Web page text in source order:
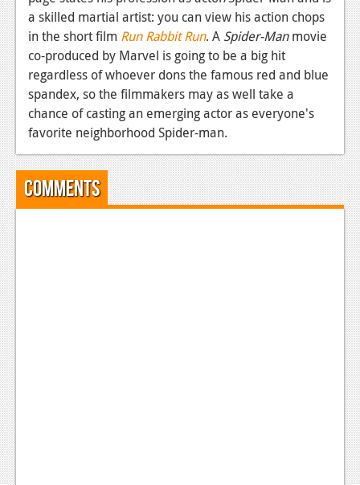
a skilled martial artist: you can view his action chops
in the short film Run Rabbit Run. A Spider-Manmovie
co-produced by Marvel is going to be a big hit
regardless of whoever dons the famous red and blue
spandex, so the filmmakers may as well take a
chance of casting an emerging actor as everyone's
favorite neighborhood Spider-man.
Comments